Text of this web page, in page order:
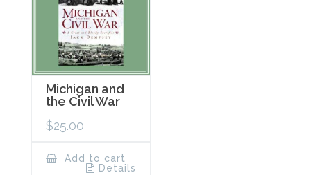
Michigan and
the Civil War
$25.00
Add to cart
Details